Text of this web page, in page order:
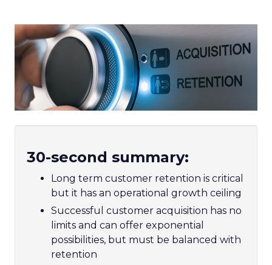
30-second summary:
Long term customer retention is critical
but it has an operational growth ceiling
Successful customer acquisition has no
limits and can offer exponential
possibilities, but must be balanced with
retention